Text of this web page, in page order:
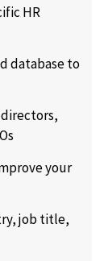
HR
database to
directors,
your
job title,